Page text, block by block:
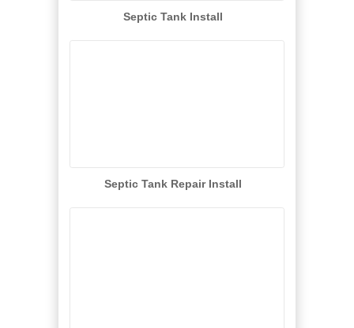
Septic Tank Install
Septic Tank Repair Install